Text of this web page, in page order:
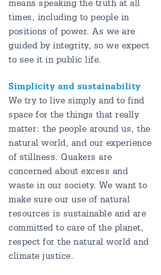
means speaking the truth at all
times, including to people in
positions of power. As we are
guided by integrity, so we expect
to see it in public life.
Simplicity and sustainability
We try to live simply and to find
space for the things that really
matter: the people around us, the
natural world, and our experience
of stillness. Quakers are
concerned about excess and
waste in our society. We want to
make sure our use of natural
resources is sustainable and are
committed to care of the planet,
respect for the natural world and
climate justice.